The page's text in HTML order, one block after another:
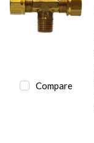
Compare